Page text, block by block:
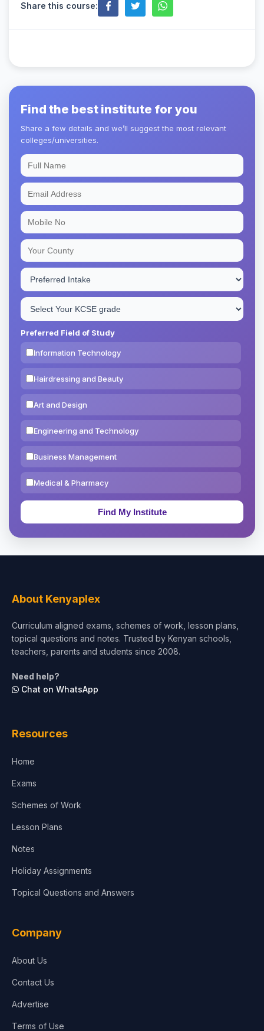
Share this course:
Find the best institute for you
Share a few details and we’ll suggest the most relevant
colleges/universities.
Preferred Field of Study
Information Technology
Hairdressing and Beauty
Art and Design
Engineering and Technology
Business Management
Medical & Pharmacy
Education & Teaching
Test Preparation
Architecture
About Kenyaplex
Curriculum aligned exams, schemes of work, lesson plans,
topical questions and notes. Trusted by Kenyan schools,
teachers, parents and students since 2008.
Need help?
Chat on WhatsApp
Resources
Home
Exams
Schemes of Work
Lesson Plans
Notes
Holiday Assignments
Topical Questions and Answers
Company
About Us
Contact Us
Advertise
Terms of Use